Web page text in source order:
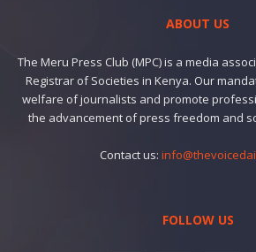
ABOUT US
The Meru Press Club (MPC) is a media
Registrar of Societies in Kenya. Our
welfare of journalists and promote
the advancement of press freedom and
Contact us:
FOLLOW US